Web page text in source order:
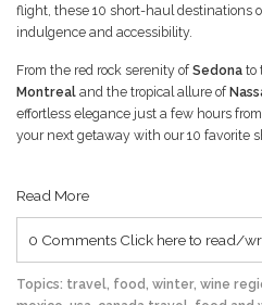
flight, these 10 short-haul destinations
indulgence and accessibility.
From the red rock serenity ofSedona to
Montreal and the tropical allure of
effortless elegance just a few hours
your next getaway with our 10 favorite
Read More
0 Comments Click here to read/
Topics: travel, food , winter, wine